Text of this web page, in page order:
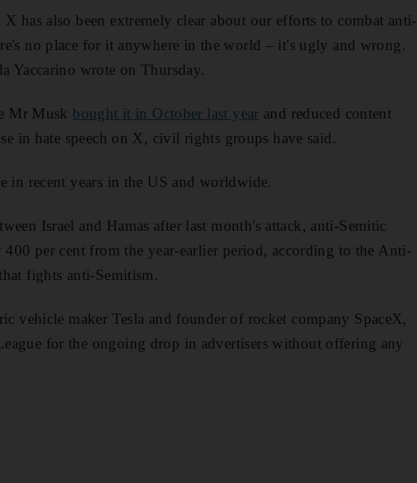
has also been extremely clear about our efforts to combat anti-
no place for it anywhere in the world – it's ugly and wrong.
Yaccarino wrote on Thursday.
Mr Musk bought it in October last year and reduced content
in hate speech on X, civil rights groups have said.
in recent years in the US and worldwide.
Israel and Hamas after last month's attack, anti-Semitic
per cent from the year-earlier period, according to the Anti-
fights anti-Semitism.
vehicle maker Tesla and founder of rocket company SpaceX,
for the ongoing drop in advertisers without offering any